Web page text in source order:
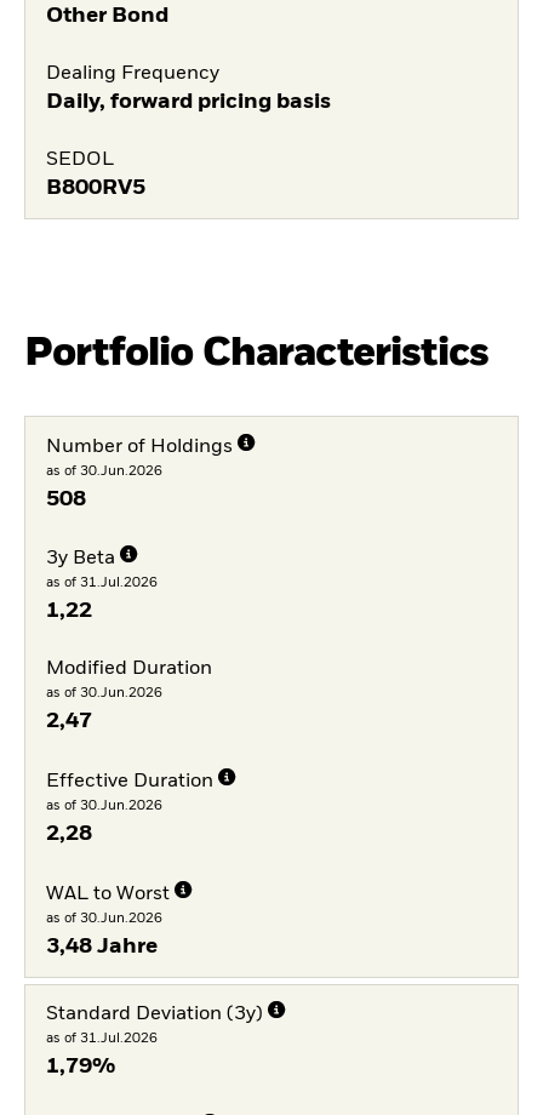
Other Bond
Dealing Frequency
Daily, forward pricing basis
SEDOL
B800RV5
Portfolio Characteristics
Number of Holdings
as of 30.Jun.2026
508
3y Beta
as of 31.Jul.2026
1,22
Modified Duration
as of 30.Jun.2026
2,47
Effective Duration
as of 30.Jun.2026
2,28
WAL to Worst
as of 30.Jun.2026
3,48 Jahre
Standard Deviation (3y)
as of 31.Jul.2026
1,79%